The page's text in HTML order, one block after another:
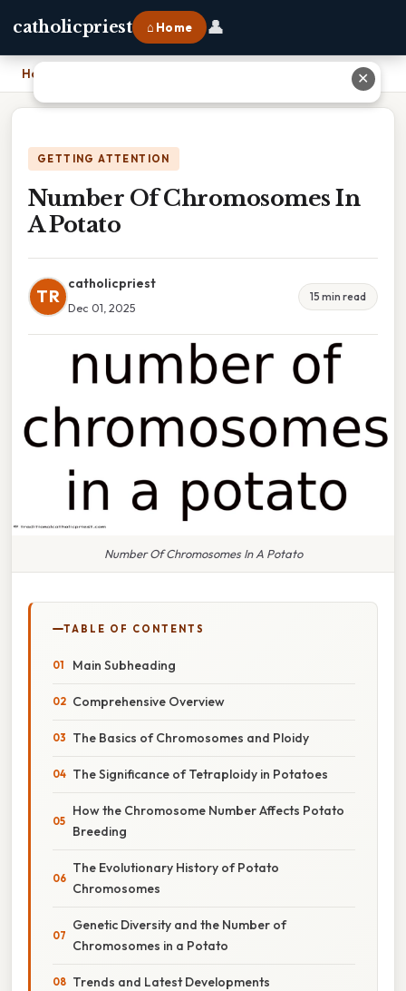
catholicpriest ⌂ Home 👤
Home
GETTING ATTENTION
Number Of Chromosomes In
A Potato
TR
catholicpriest
Dec 01, 2025
15 min read
Number Of Chromosomes In A Potato
TABLE OF CONTENTS
Main Subheading
Comprehensive Overview
The Basics of Chromosomes and Ploidy
The Significance of Tetraploidy in Potatoes
How the Chromosome Number Affects Potato
Breeding
The Evolutionary History of Potato
Chromosomes
Genetic Diversity and the Number of
Chromosomes in a Potato
Trends and Latest Developments
✕